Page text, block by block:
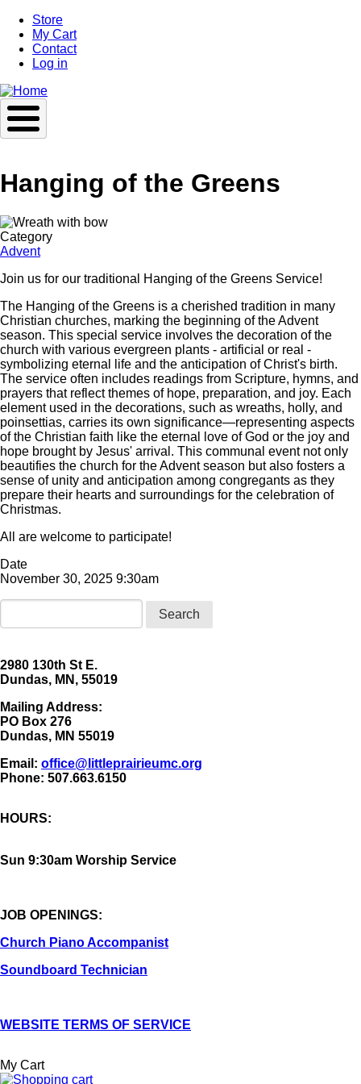
Skip
main
content
Store
My Cart
Contact
Log in
Hanging of the Greens
Image
Category
Advent
Join us for our traditional Hanging of the Greens Service!
The Hanging of the Greens is a cherished tradition in many
Christian churches, marking the beginning of the Advent
season. This special service involves the decoration of the
church with various evergreen plants - artificial or real -
symbolizing eternal life and the anticipation of Christ's birth.
The service often includes readings from Scripture, hymns, and
prayers that reflect themes of hope, preparation, and joy. Each
element used in the decorations, such as wreaths, holly, and
poinsettias, carries its own significance—representing aspects
of the Christian faith like the eternal love of God or the joy and
hope brought by Jesus' arrival. This communal event not only
beautifies the church for the Advent season but also fosters a
sense of unity and anticipation among congregants as they
prepare their hearts and surroundings for the celebration of
Christmas.
All are welcome to participate!
Date
November 30, 2025 9:30am
2980 130th St E.
Dundas, MN, 55019
Mailing Address:
​PO Box 276
Dundas, MN 55019
Email: office@littleprairieumc.org
Phone: 507.663.6150
HOURS:
Sun 9:30am Worship Service
JOB OPENINGS:
Church Piano Accompanist
Soundboard Technician
WEBSITE TERMS OF SERVICE
My Cart